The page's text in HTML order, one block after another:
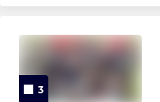
Under 6,7
3